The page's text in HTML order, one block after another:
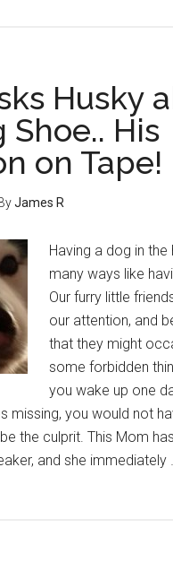
Husky
Shoe.. His
on Tape!
James R
Having a dog in the
many ways like
Our furry little
our attention, and
that they might
some forbidden
you wake up one
missing, you would not
the culprit. This Mom
and she immediately